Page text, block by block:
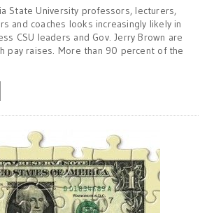
State University professors, lecturers,
and coaches looks increasingly likely in
CSU leaders and Gov. Jerry Brown are
pay raises. More than 90 percent of the